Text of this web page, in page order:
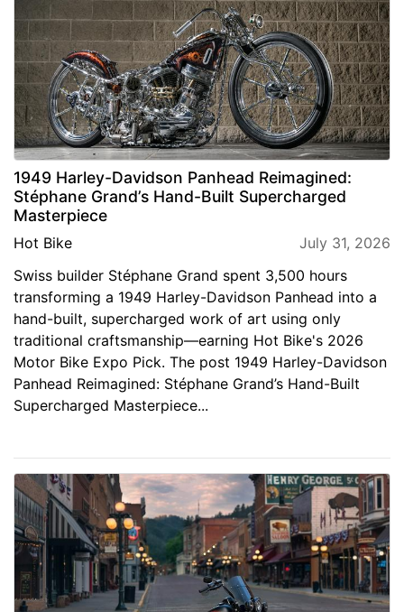
1949 Harley-Davidson Panhead Reimagined:
Stéphane Grand’s Hand-Built Supercharged
Masterpiece
Hot Bike
July 31, 2026
Swiss builder Stéphane Grand spent 3,500 hours
transforming a 1949 Harley-Davidson Panhead into a
hand-built, supercharged work of art using only
traditional craftsmanship—earning Hot Bike's 2026
Motor Bike Expo Pick. The post 1949 Harley-Davidson
Panhead Reimagined: Stéphane Grand’s Hand-Built
Supercharged Masterpiece...